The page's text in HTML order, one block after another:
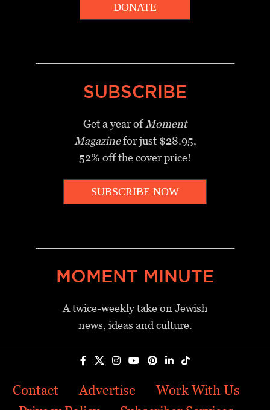
DONATE
SUBSCRIBE
Get a year ofMoment
Magazinefor just $28.95,
52% off the cover price!
SUBSCRIBE NOW
MOMENT MINUTE
A twice-weekly take on Jewish
news, ideas and culture.
Contact Advertise
Work With Us